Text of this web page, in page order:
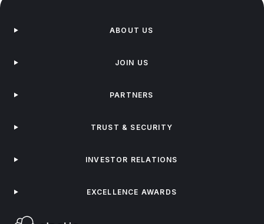
ABOUT US
JOIN US
PARTNERS
TRUST & SECURITY
INVESTOR RELATIONS
EXCELLENCE AWARDS